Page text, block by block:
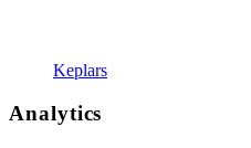
Keplars
Analytics